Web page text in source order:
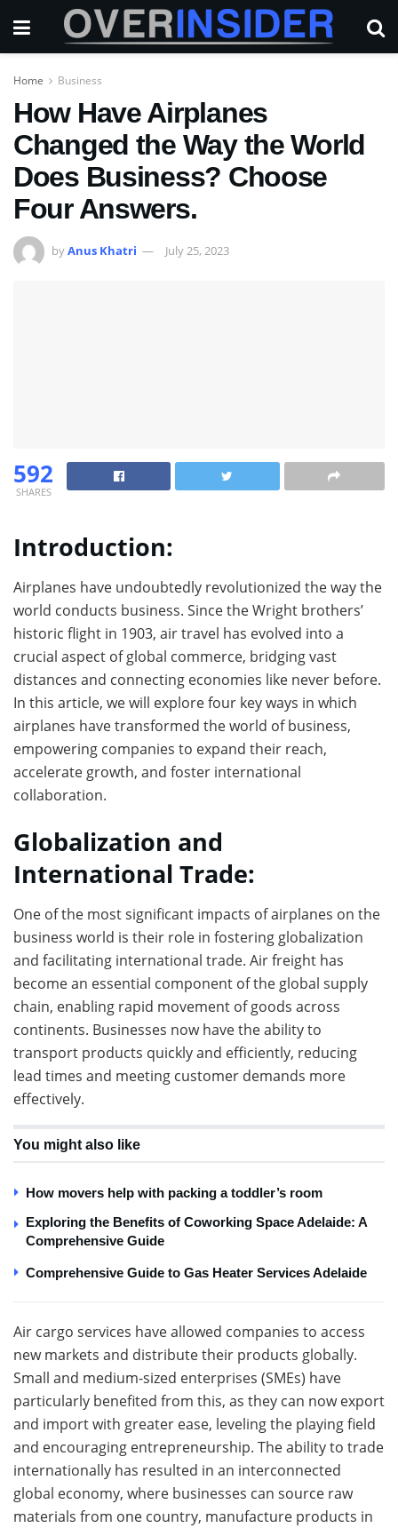
Home Business
How Have Airplanes
Changed the Way the World
Does Business? Choose
Four Answers.
byAnus Khatri July 25, 2023
592
SHARES
Introduction:
Airplanes have undoubtedly revolutionized the way the
world conducts business. Since the Wright brothers’
historic flight in 1903, air travel has evolved into a
crucial aspect of global commerce, bridging vast
distances and connecting economies like never before.
In this article, we will explore four key ways in which
airplanes have transformed the world of business,
empowering companies to expand their reach,
accelerate growth, and foster international
collaboration.
Globalization and
International Trade:
One of the most significant impacts of airplanes on the
business world is their role in fostering globalization
and facilitating international trade. Air freight has
become an essential component of the global supply
chain, enabling rapid movement of goods across
continents. Businesses now have the ability to
transport products quickly and efficiently, reducing
lead times and meeting customer demands more
effectively.
You might also like
How movers help with packing a toddler’s room
Exploring the Benefits of Coworking Space Adelaide: A
Comprehensive Guide
Comprehensive Guide to Gas Heater Services Adelaide
Air cargo services have allowed companies to access
new markets and distribute their products globally.
Small and medium-sized enterprises (SMEs) have
particularly benefited from this, as they can now export
and import with greater ease, leveling the playing field
and encouraging entrepreneurship. The ability to trade
internationally has resulted in an interconnected
global economy, where businesses can source raw
materials from one country, manufacture products in